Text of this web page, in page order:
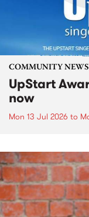
COMMUNITY NEWS
UpStart
now
Mon 13 Jul 2026 to